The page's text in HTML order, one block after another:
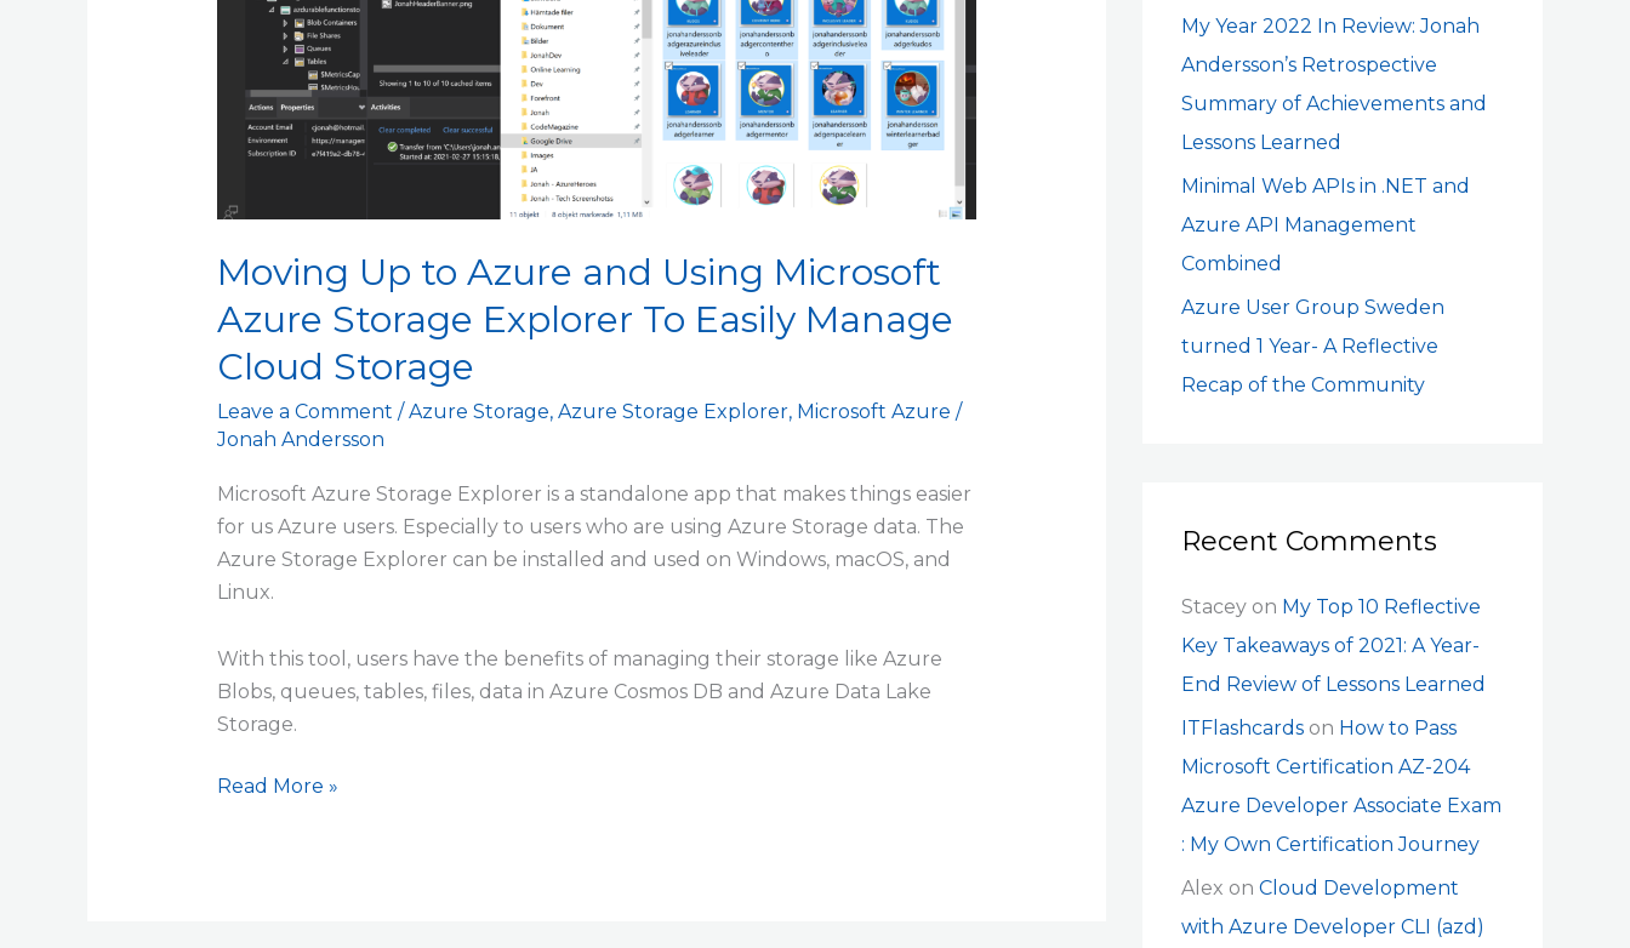
Moving Up to Azure and Using Microsoft
Azure Storage Explorer To Easily Manage
Cloud Storage
Leave a Comment /Azure Storage, Azure Storage Explorer, Microsoft Azure /
Jonah Andersson
Microsoft Azure Storage Explorer is a standalone app that makes things easier
for us Azure users. Especially to users who are using Azure Storage data. The
Azure Storage Explorer can be installed and used on Windows, macOS, and
Linux.
With this tool, users have the benefits of managing their storage like Azure
Blobs, queues, tables, files, data in Azure Cosmos DB and Azure Data Lake
Storage.
Storage
Explorer
Easily
Manage
Storage
Read More »
My Year 2022 In Review: Jonah
Andersson’s Retrospective
Summary of Achievements and
Lessons Learned
Minimal Web APIs in .NET and
Azure API Management
Combined
Azure User Group Sweden
turned 1 Year- A Reflective
Recap of the Community
Recent Comments
Stacey on My Top 10 Reflective
Key Takeaways of 2021: A Year-
End Review of Lessons Learned
ITFlashcards on How to Pass
Microsoft Certification AZ-204
Azure Developer Associate Exam
: My Own Certification Journey
Alex on Cloud Development
with Azure Developer CLI (azd)